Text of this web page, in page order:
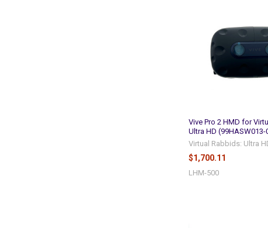
Vive Pro 2 HMD for
Ultra HD
Virtual Rabbids: Ultra
$1,700.11
LHM-500